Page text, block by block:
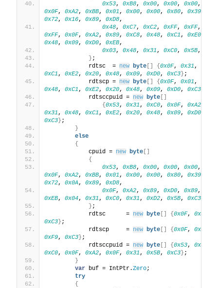
0x53, 0xB8, 0x00, 0x00, 0x00,
0x0F, 0xA2, 0xBB, 0x01, 0x00, 0x00, 0x80, 0x39
0x72, 0x16, 0x89, 0xD8,
0x48, 0xC7, 0xC2, 0xFF, 0xFF,
0xFF, 0x0F, 0xA2, 0x89, 0xC8, 0x48, 0xC1, 0xE0
0x48, 0x09, 0xD0, 0xEB,
0x03, 0x48, 0x31, 0xC0, 0x5B,
} ;
            rdtsc  =
new byte {0x0F, 0x31,
0xC1, 0xE2, 0x20, 0x48, 0x09, 0xD0, 0xC3 } ;
            rdtscp =
new byte {0x0F, 0x01,
0x48, 0xC1, 0xE2, 0x20, 0x48, 0x09, 0xD0, 0xC3
            rdtsccpuid =
new byte
{0x53, 0x31, 0xC0, 0x0F, 0xA2
0x31, 0x48, 0xC1, 0xE2, 0x20, 0x48, 0x09, 0xD0
0xC3 } ;
}
else
{
            cpuid =
new byte
{
0x53, 0xB8, 0x00, 0x00, 0x00,
0x0F, 0xA2, 0xBB, 0x01, 0x00, 0x00, 0x80, 0x39
0x72, 0x0A, 0x89, 0xD8,
0x0F, 0xA2, 0x89, 0xD0, 0x89,
0xEB, 0x04, 0x31, 0xC0, 0x31, 0xD2, 0x5B, 0xC3
} ;
            rdtsc      =
new byte {0x0F, 0x31
0xC3 } ;
            rdtscp     =
new byte {0x0F, 0x01
0xF9, 0xC3 } ;
            rdtsccpuid =
new byte {0x53, 0x31
0xC0, 0x0F, 0xA2, 0x0F, 0x31, 0x5B, 0xC3 } ;
}
var buf = IntPtr.Zero;
try
{